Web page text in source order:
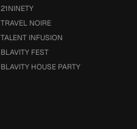
21NINETY
TRAVEL NOIRE
TALENT INFUSION
BLAVITY FEST
BLAVITY HOUSE PARTY